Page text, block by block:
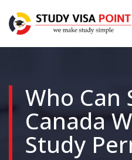
Who Can
Canada
Study